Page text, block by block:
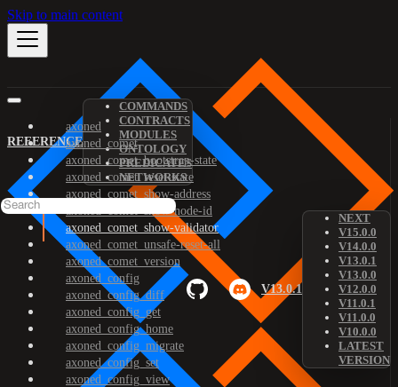
Skip to main content
REFERENCE
COMMANDS
CONTRACTS
MODULES
ONTOLOGY
PREDICATES
NETWORKS
V13.0.1
NEXT
V15.0.0
V14.0.0
V13.0.1
V13.0.0
V12.0.0
V11.0.1
V11.0.0
V10.0.0
LATEST
VERSION
axoned
axoned_comet
axoned_comet_bootstrap-state
axoned_comet_reset-state
axoned_comet_show-address
axoned_comet_show-node-id
axoned_comet_show-validator
axoned_comet_unsafe-reset-all
axoned_comet_version
axoned_config
axoned_config_diff
axoned_config_get
axoned_config_home
axoned_config_migrate
axoned_config_set
axoned_config_view